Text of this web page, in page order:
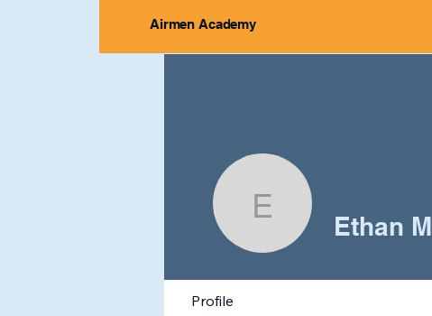
Airmen Academy
Ethan MEthan M
Profile